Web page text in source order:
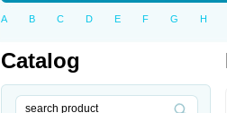
A B C D E F G H
Catalog